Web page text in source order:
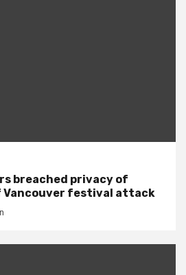
breached privacy of
festival attack